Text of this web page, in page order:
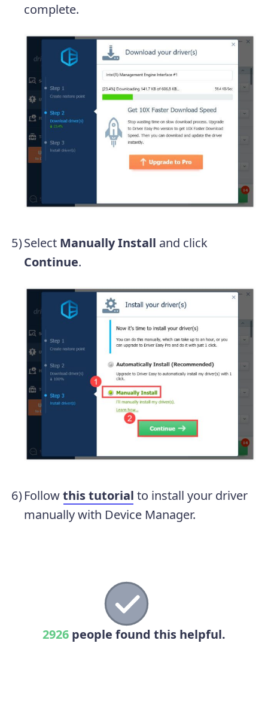
complete.
Select Manually Install and click
Continue.
Followthis tutorial to install your driver
manually with Device Manager.
2926 people found this helpful.